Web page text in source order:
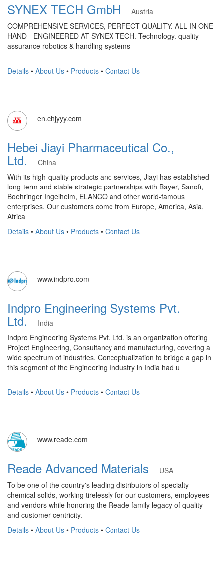
SYNEX TECH GmbH
Austria
COMPREHENSIVE SERVICES, PERFECT QUALITY. ALL IN ONE
HAND - ENGINEERED AT SYNEX TECH. Technology. quality
assurance robotics & handling systems
Details • About Us • Products • Contact Us
en.chjyyy.com
Hebei Jiayi Pharmaceutical Co.,
Ltd.
China
With its high-quality products and services, Jiayi has established
long-term and stable strategic partnerships with Bayer, Sanofi,
Boehringer Ingelheim, ELANCO and other world-famous
enterprises. Our customers come from Europe, America, Asia,
Africa
Details • About Us • Products • Contact Us
www.indpro.com
Indpro Engineering Systems Pvt.
Ltd.
India
Indpro Engineering Systems Pvt. Ltd. is an organization offering
Project Engineering, Consultancy and manufacturing, covering a
wide spectrum of industries. Conceptualization to bridge a gap in
this segment of the Engineering Industry in India had u
Details • About Us • Products • Contact Us
www.reade.com
Reade Advanced Materials
USA
To be one of the country's leading distributors of specialty
chemical solids, working tirelessly for our customers, employees
and vendors while honoring the Reade family legacy of quality
and customer centricity.
Details • About Us • Products • Contact Us